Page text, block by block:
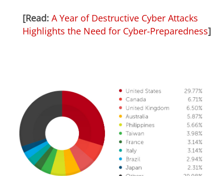
[Read: A Year of Destructive Cyber Attacks
Highlights the Need for Cyber-Preparedness]